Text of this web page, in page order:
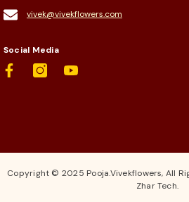
vivek@vivekflowers.com
Social Media
Copyright © 2025 Pooja.Vivekflowers, All
Zhar Tech.